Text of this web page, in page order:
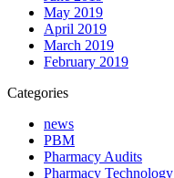
May 2019
April 2019
March 2019
February 2019
Categories
news
PBM
Pharmacy Audits
Pharmacy Technology